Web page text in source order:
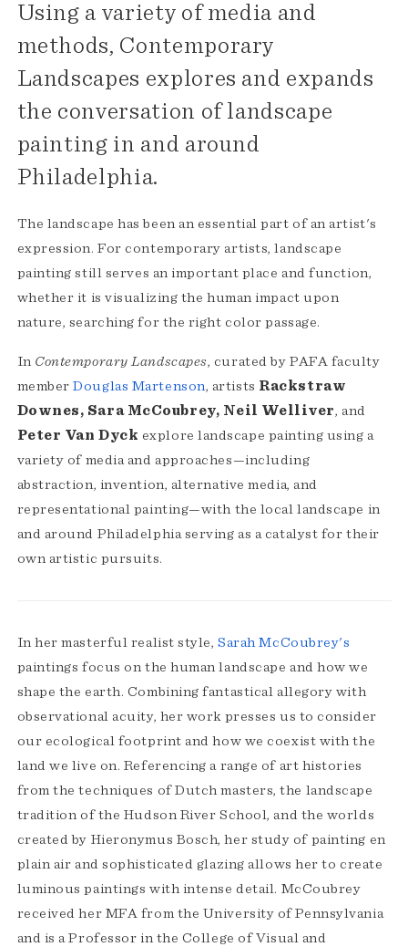
Using a variety of media and
methods, Contemporary
Landscapes explores and expands
the conversation of landscape
painting in and around
Philadelphia.
The landscape has been an essential part of an artist's
expression. For contemporary artists, landscape
painting still serves an important place and function,
whether it is visualizing the human impact upon
nature, searching for the right color passage.
In Contemporary Landscapes, curated by PAFA faculty
memberDouglas Martenson, artists Rackstraw
Downes, Sara McCoubrey, Neil Welliver, and
Peter Van Dyck explore landscape painting using a
variety of media and approaches—including
abstraction, invention, alternative media, and
representational painting—with the local landscape in
and around Philadelphia serving as a catalyst for their
own artistic pursuits.
In her masterful realist style,Sarah McCoubrey's
paintings focus on the human landscape and how we
shape the earth. Combining fantastical allegory with
observational acuity, her work presses us to consider
our ecological footprint and how we coexist with the
land we live on. Referencing a range of art histories
from the techniques of Dutch masters, the landscape
tradition of the Hudson River School, and the worlds
created by Hieronymus Bosch, her study of painting en
plain air and sophisticated glazing allows her to create
luminous paintings with intense detail. McCoubrey
received her MFA from the University of Pennsylvania
and is a Professor in the College of Visual and